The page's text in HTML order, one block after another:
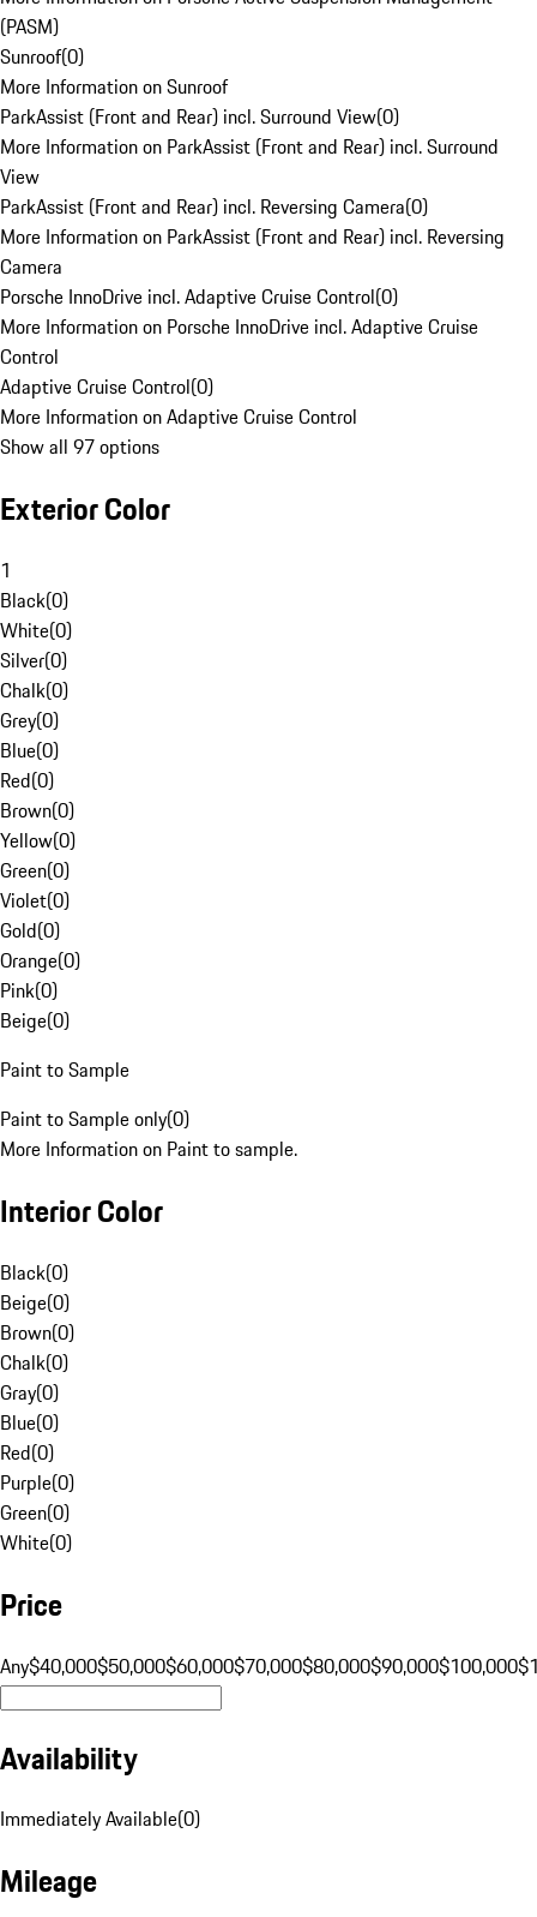
(PASM)
Sunroof(0)
More Information on Sunroof
ParkAssist (Front and Rear) incl. Surround View(0)
More Information on ParkAssist (Front and Rear) incl. Surround
View
ParkAssist (Front and Rear) incl. Reversing Camera(0)
More Information on ParkAssist (Front and Rear) incl. Reversing
Camera
Porsche InnoDrive incl. Adaptive Cruise Control(0)
More Information on Porsche InnoDrive incl. Adaptive Cruise
Control
Adaptive Cruise Control(0)
More Information on Adaptive Cruise Control
Show all 97 options
Exterior Color
1
Black(0)
White(0)
Silver(0)
Chalk(0)
Grey(0)
Blue(0)
Red(0)
Brown(0)
Yellow(0)
Green(0)
Violet(0)
Gold(0)
Orange(0)
Pink(0)
Beige(0)
Paint to Sample
Paint to Sample only(0)
More Information on Paint to sample.
Interior Color
Black(0)
Beige(0)
Brown(0)
Chalk(0)
Gray(0)
Blue(0)
Red(0)
Purple(0)
Green(0)
White(0)
Price
Any$40,000$50,000$60,000$70,000$80,000$90,000$100,000
Availability
Immediately Available(0)
Mileage